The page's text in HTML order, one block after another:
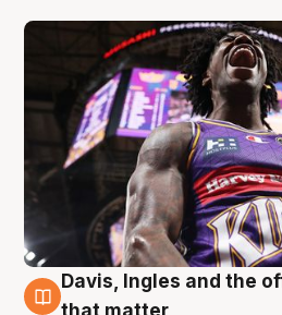
8 Aug
Davis, Ingles and the